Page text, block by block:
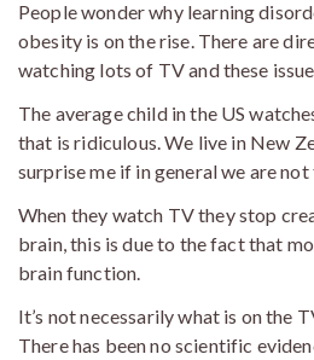
People wonder why learning
obesity is on the rise. There are
watching lots of TV and these
The average child in the US
that is ridiculous. We live in New
surprise me if in general we are
When they watch TV they stop
brain, this is due to the fact that
brain function.
It’s not necessarily what is on the
There has been no scientific